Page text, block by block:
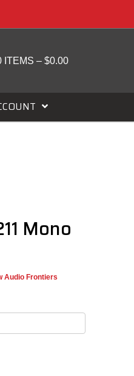
ITEMS – $0.00
Mono
Audio Frontiers